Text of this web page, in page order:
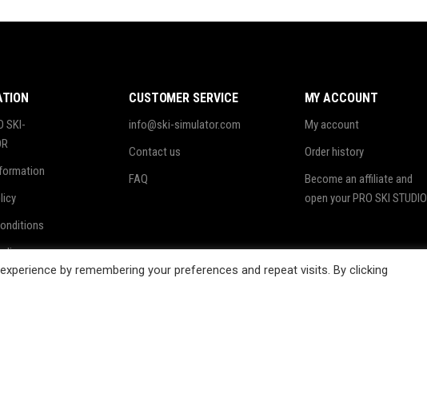
SKI-
CUSTOMER SERVICE
info@ski-simulator.com
Contact us
FAQ
MY ACCOUNT
My account
Order history
Become an affiliate and
open your PRO SKI STUDIO
by remembering your preferences and repeat visits. By clicking